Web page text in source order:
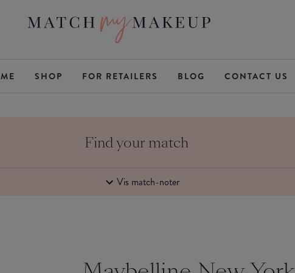
SHOP FOR RETAILERS BLOG CONTACT US
Find your match
Vis match-noter